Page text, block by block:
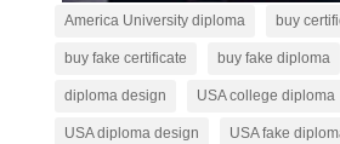
America University diploma buy
buy fake certificate buy fake diploma
diploma design USA college diploma
USA diploma design USA fake